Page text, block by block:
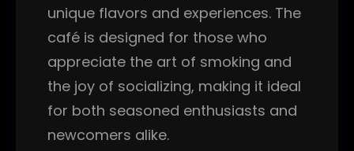
unique flavors and experiences. The
café is designed for those who
appreciate the art of smoking and
the joy of socializing, making it ideal
for both seasoned enthusiasts and
newcomers alike.